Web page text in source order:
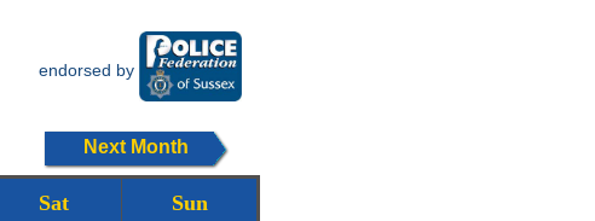
endorsed by
Next Month
Sat Sun